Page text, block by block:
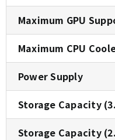
Maximum GPU
Maximum CPU
Power Supply
Storage Capacity
Storage Capacity